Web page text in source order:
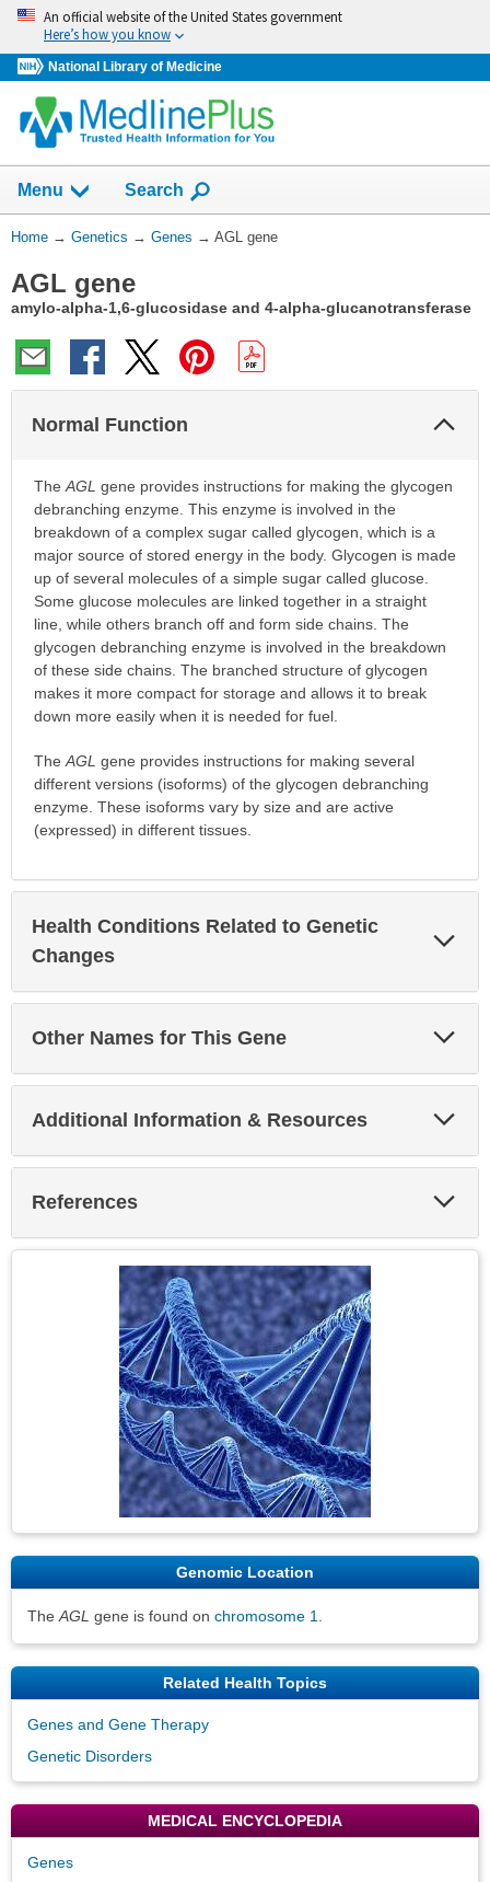
Skip
navigation
An official website of the United States government
Here’s how you know
National Library of Medicine
Menu Show
Search
You
Here:
Home → Genetics → Genes → AGL gene
AGL gene
amylo-alpha-1,6-glucosidase and 4-alpha-glucanotransferase
Normal Function
The AGL gene provides instructions for making the glycogen
debranching enzyme. This enzyme is involved in the
breakdown of a complex sugar called glycogen, which is a
major source of stored energy in the body. Glycogen is made
up of several molecules of a simple sugar called glucose.
Some glucose molecules are linked together in a straight
line, while others branch off and form side chains. The
glycogen debranching enzyme is involved in the breakdown
of these side chains. The branched structure of glycogen
makes it more compact for storage and allows it to break
down more easily when it is needed for fuel.
The AGL gene provides instructions for making several
different versions (isoforms) of the glycogen debranching
enzyme. These isoforms vary by size and are active
(expressed) in different tissues.
Health Conditions Related to Genetic
Changes
Other Names for This Gene
Additional Information & Resources
References
Genomic Location
The AGL gene is found on chromosome 1
Related Health Topics
Genes and Gene Therapy
Genetic Disorders
MEDICAL ENCYCLOPEDIA
Genes